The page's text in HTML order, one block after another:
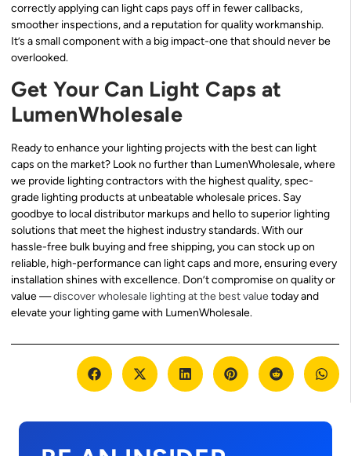
correctly applying can light caps pays off in fewer callbacks,
smoother inspections, and a reputation for quality workmanship.
It’s a small component with a big impact-one that should never be
overlooked.
Get Your Can Light Caps at
LumenWholesale
Ready to enhance your lighting projects with the best can light
caps on the market? Look no further than LumenWholesale, where
we provide lighting contractors with the highest quality, spec-
grade lighting products at unbeatable wholesale prices. Say
goodbye to local distributor markups and hello to superior lighting
solutions that meet the highest industry standards. With our
hassle-free bulk buying and free shipping, you can stock up on
reliable, high-performance can light caps and more, ensuring every
installation shines with excellence. Don’t compromise on quality or
value —discover wholesale lighting at the best valuetoday and
elevate your lighting game with LumenWholesale.